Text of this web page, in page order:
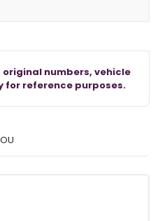
numbers, vehicle
for reference purposes.